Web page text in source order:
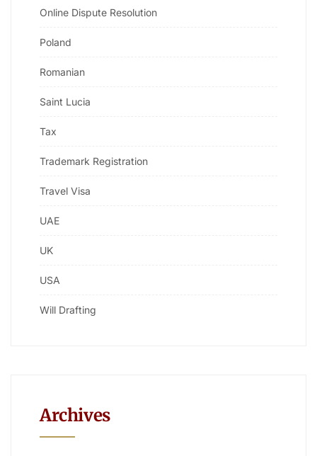
Online Dispute Resolution
Poland
Romanian
Saint Lucia
Tax
Trademark Registration
Travel Visa
UAE
UK
USA
Will Drafting
Archives